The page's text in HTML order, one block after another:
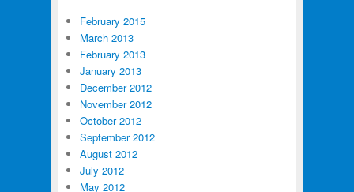
February 2015
March 2013
February 2013
January 2013
December 2012
November 2012
October 2012
September 2012
August 2012
July 2012
May 2012